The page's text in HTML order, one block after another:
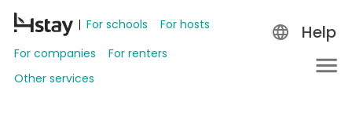
For schools
For hosts
For companies
For renters
Other services
Help